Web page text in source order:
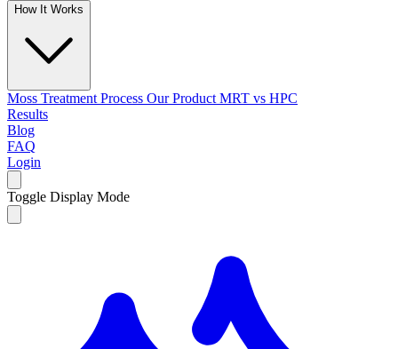
How It Works
Moss Treatment Process Our Product MRT vs HPC
Results
Blog
FAQ
Login
Toggle Display Mode